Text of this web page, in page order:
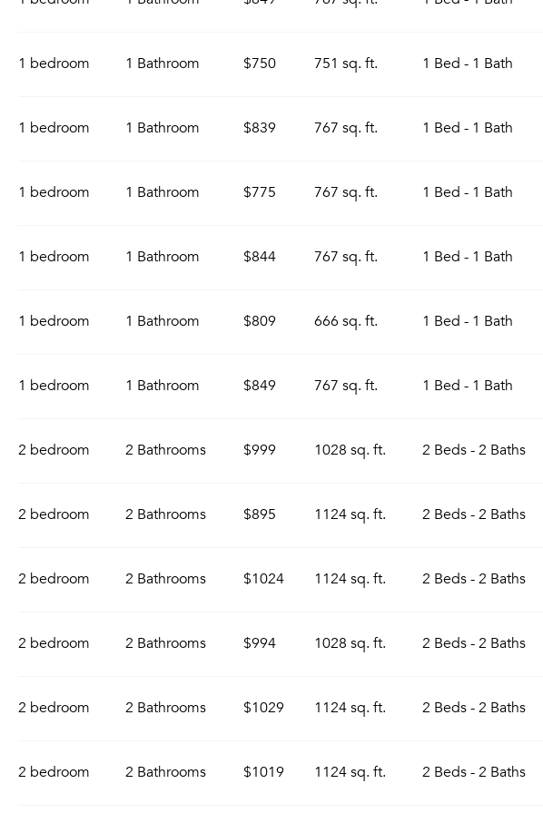
1 bedroom 1 Bathroom $750 751 sq. ft. 1 Bed - 1 Bath
1 bedroom 1 Bathroom $839 767 sq. ft. 1 Bed - 1 Bath
1 bedroom 1 Bathroom $775 767 sq. ft. 1 Bed - 1 Bath
1 bedroom 1 Bathroom $844 767 sq. ft. 1 Bed - 1 Bath
1 bedroom 1 Bathroom $809 666 sq. ft. 1 Bed - 1 Bath
1 bedroom 1 Bathroom $849 767 sq. ft. 1 Bed - 1 Bath
2 bedroom 2 Bathrooms $999 1028 sq. ft. 2 Beds - 2 Baths
2 bedroom 2 Bathrooms $895 1124 sq. ft. 2 Beds - 2 Baths
2 bedroom 2 Bathrooms $1024 1124 sq. ft. 2 Beds - 2 Baths
2 bedroom 2 Bathrooms $994 1028 sq. ft. 2 Beds - 2 Baths
2 bedroom 2 Bathrooms $1029 1124 sq. ft. 2 Beds - 2 Baths
2 bedroom 2 Bathrooms $1019 1124 sq. ft. 2 Beds - 2 Baths